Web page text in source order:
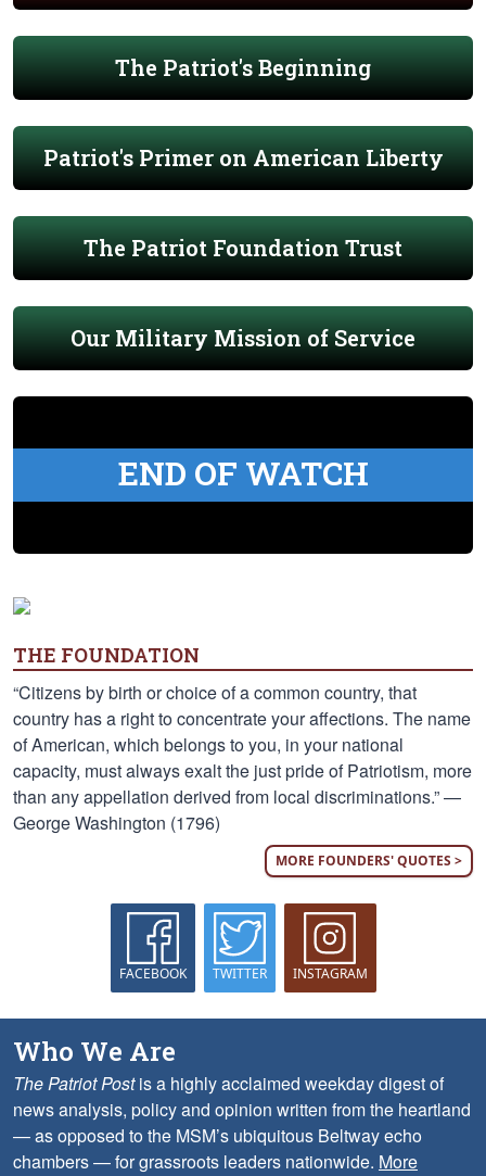
The Patriot's Beginning
Patriot's Primer on American Liberty
The Patriot Foundation Trust
Our Military Mission of Service
END OF WATCH
THE FOUNDATION
“Citizens by birth or choice of a common country, that
country has a right to concentrate your affections. The name
of American, which belongs to you, in your national
capacity, must always exalt the just pride of Patriotism, more
than any appellation derived from local discriminations.” —
George Washington (1796)
MORE FOUNDERS' QUOTES >
FACEBOOK TWITTER INSTAGRAM
Who We Are
The Patriot Postis a highly acclaimed weekday digest of
news analysis, policy and opinion written from the heartland
— as opposed to the MSM’s ubiquitous Beltway echo
chambers — for grassroots leaders nationwide. More